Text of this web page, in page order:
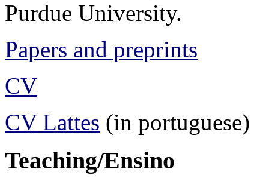
Purdue University.
Papers and preprints
CV
CV Lattes (in portuguese)
Teaching/Ensino